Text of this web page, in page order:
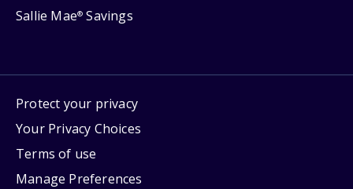
Sallie Mae® Savings
Protect your privacy
Your Privacy Choices
Terms of use
Manage Preferences